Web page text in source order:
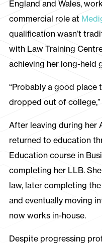
England and Wales,
commercial role at
qualification wasn’t
with Law Training
achieving her long-held
“Probably a good place
dropped out of
After leaving during her
returned to education
Education course in
completing her LLB.
law, later completing
and eventually moving
now works in-house.
Despite progressing